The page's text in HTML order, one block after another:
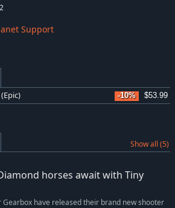
-10% $53.99
Show all (5)
horses await with Tiny
Gearbox have released their brand new shooter
Support